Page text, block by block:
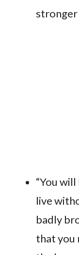
stronger
“You
live
badly
that you